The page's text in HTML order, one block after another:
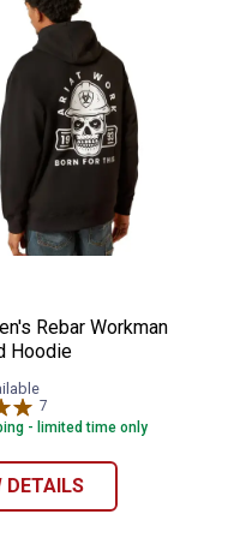
Duct Logo Hoodie
Men's Rebar
Rebar Workman
Hoodie
7
- limited time only
DETAILS